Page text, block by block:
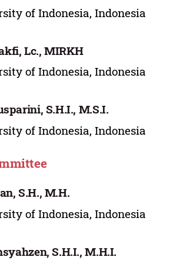
of Indonesia, Indonesia
Lc., MIRKH
of Indonesia, Indonesia
S.H.I., M.S.I.
of Indonesia, Indonesia
S.H., M.H.
of Indonesia, Indonesia
S.H.I., M.H.I.